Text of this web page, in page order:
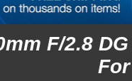
F/2.8